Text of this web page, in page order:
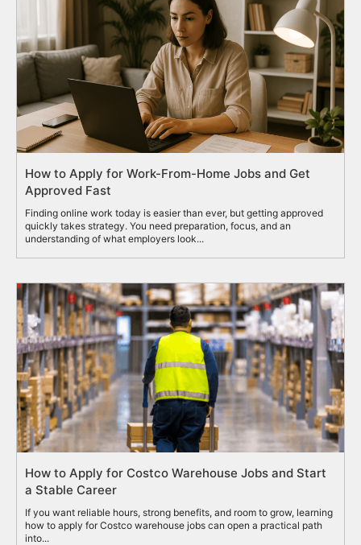
How to Apply for Work-From-Home Jobs and Get
Approved Fast
Finding online work today is easier than ever, but getting approved
quickly takes strategy. You need preparation, focus, and an
understanding of what employers look...
How to Apply for Costco Warehouse Jobs and Start
a Stable Career
If you want reliable hours, strong benefits, and room to grow, learning
how to apply for Costco warehouse jobs can open a practical path
into...